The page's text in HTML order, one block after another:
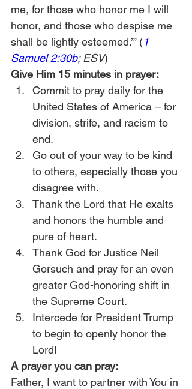
me, for those who honor me I will
honor, and those who despise me
shall be lightly esteemed.’” (1
Samuel 2:30b; ESV)
Give Him 15 minutes in prayer:
Commit to pray daily for the
United States of America – for
division, strife, and racism to
end.
Go out of your way to be kind
to others, especially those you
disagree with.
Thank the Lord that He exalts
and honors the humble and
pure of heart.
Thank God for Justice Neil
Gorsuch and pray for an even
greater God-honoring shift in
the Supreme Court.
Intercede for President Trump
to begin to openly honor the
Lord!
A prayer you can pray:
Father, I want to partner with You in